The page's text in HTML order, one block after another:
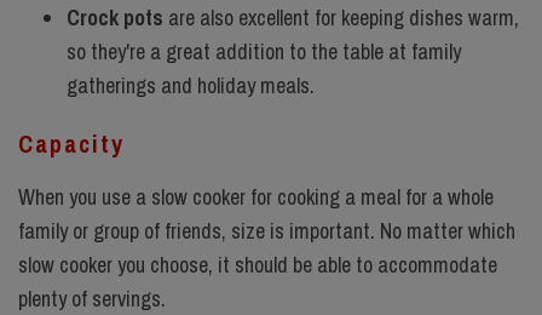
Crock pots are also excellent for keeping dishes warm,
so they're a great addition to the table at family
gatherings and holiday meals.
Capacity
When you use a slow cooker for cooking a meal for a whole
family or group of friends, size is important. No matter which
slow cooker you choose, it should be able to accommodate
plenty of servings.